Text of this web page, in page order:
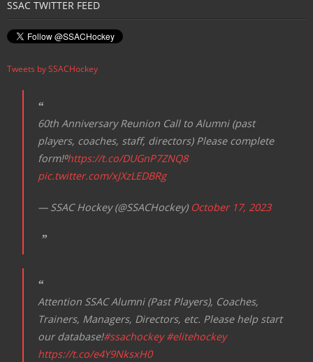
a
v
g
a
SSAC TWITTER FEED
Tweets by SSACHockey
60th Anniversary Reunion Call to Alumni (past
players, coaches, staff, directors) Please complete
form!⁰https://t.co/DUGnP7ZNQ8
pic.twitter.com/xJXzLEDBRg
— SSAC Hockey (@SSACHockey) October 17, 2023
Attention SSAC Alumni (Past Players), Coaches,
Trainers, Managers, Directors, etc. Please help start
our database!#ssachockey #elitehockey
https://t.co/e4Y9NksxH0